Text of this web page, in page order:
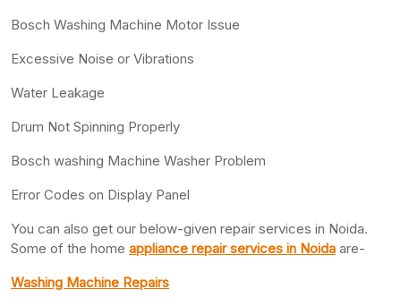
Bosch Washing Machine Motor Issue
Excessive Noise or Vibrations
Water Leakage
Drum Not Spinning Properly
Bosch washing Machine Washer Problem
Error Codes on Display Panel
You can also get our below-given repair services in Noida.
Some of the home appliance repair services in Noida are-
Washing Machine Repairs